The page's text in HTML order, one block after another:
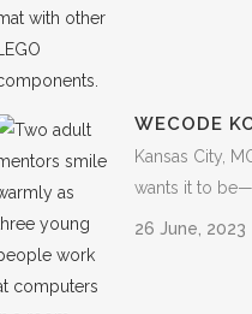
WECODE
Kansas City,
wants it to
26 June, 2023